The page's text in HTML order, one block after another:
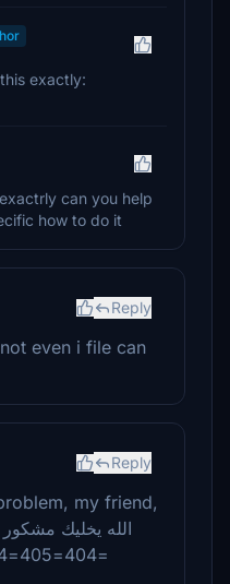
exactly:
can you help
how to do it
Reply
even i file can
Reply
my friend,
=404=405=204=203=107=106